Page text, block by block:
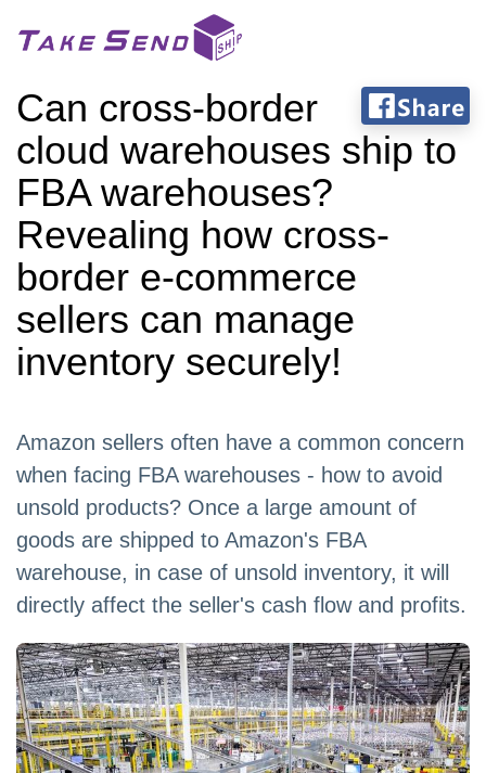
Can cross-border
cloud warehouses ship to
FBA warehouses?
Revealing how cross-
border e-commerce
sellers can manage
inventory securely!
Amazon sellers often have a common concern
when facing FBA warehouses - how to avoid
unsold products? Once a large amount of
goods are shipped to Amazon's FBA
warehouse, in case of unsold inventory, it will
directly affect the seller's cash flow and profits.